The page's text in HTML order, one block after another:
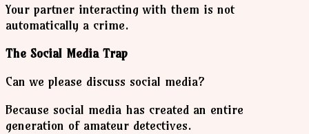
Your partner interacting with them is not
automatically a crime.
The Social Media Trap
Can we please discuss social media?
Because social media has created an entire
generation of amateur detectives.